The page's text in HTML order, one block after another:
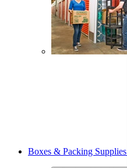
Boxes & Packing Supplies